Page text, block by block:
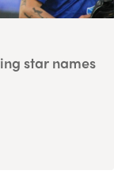
star names